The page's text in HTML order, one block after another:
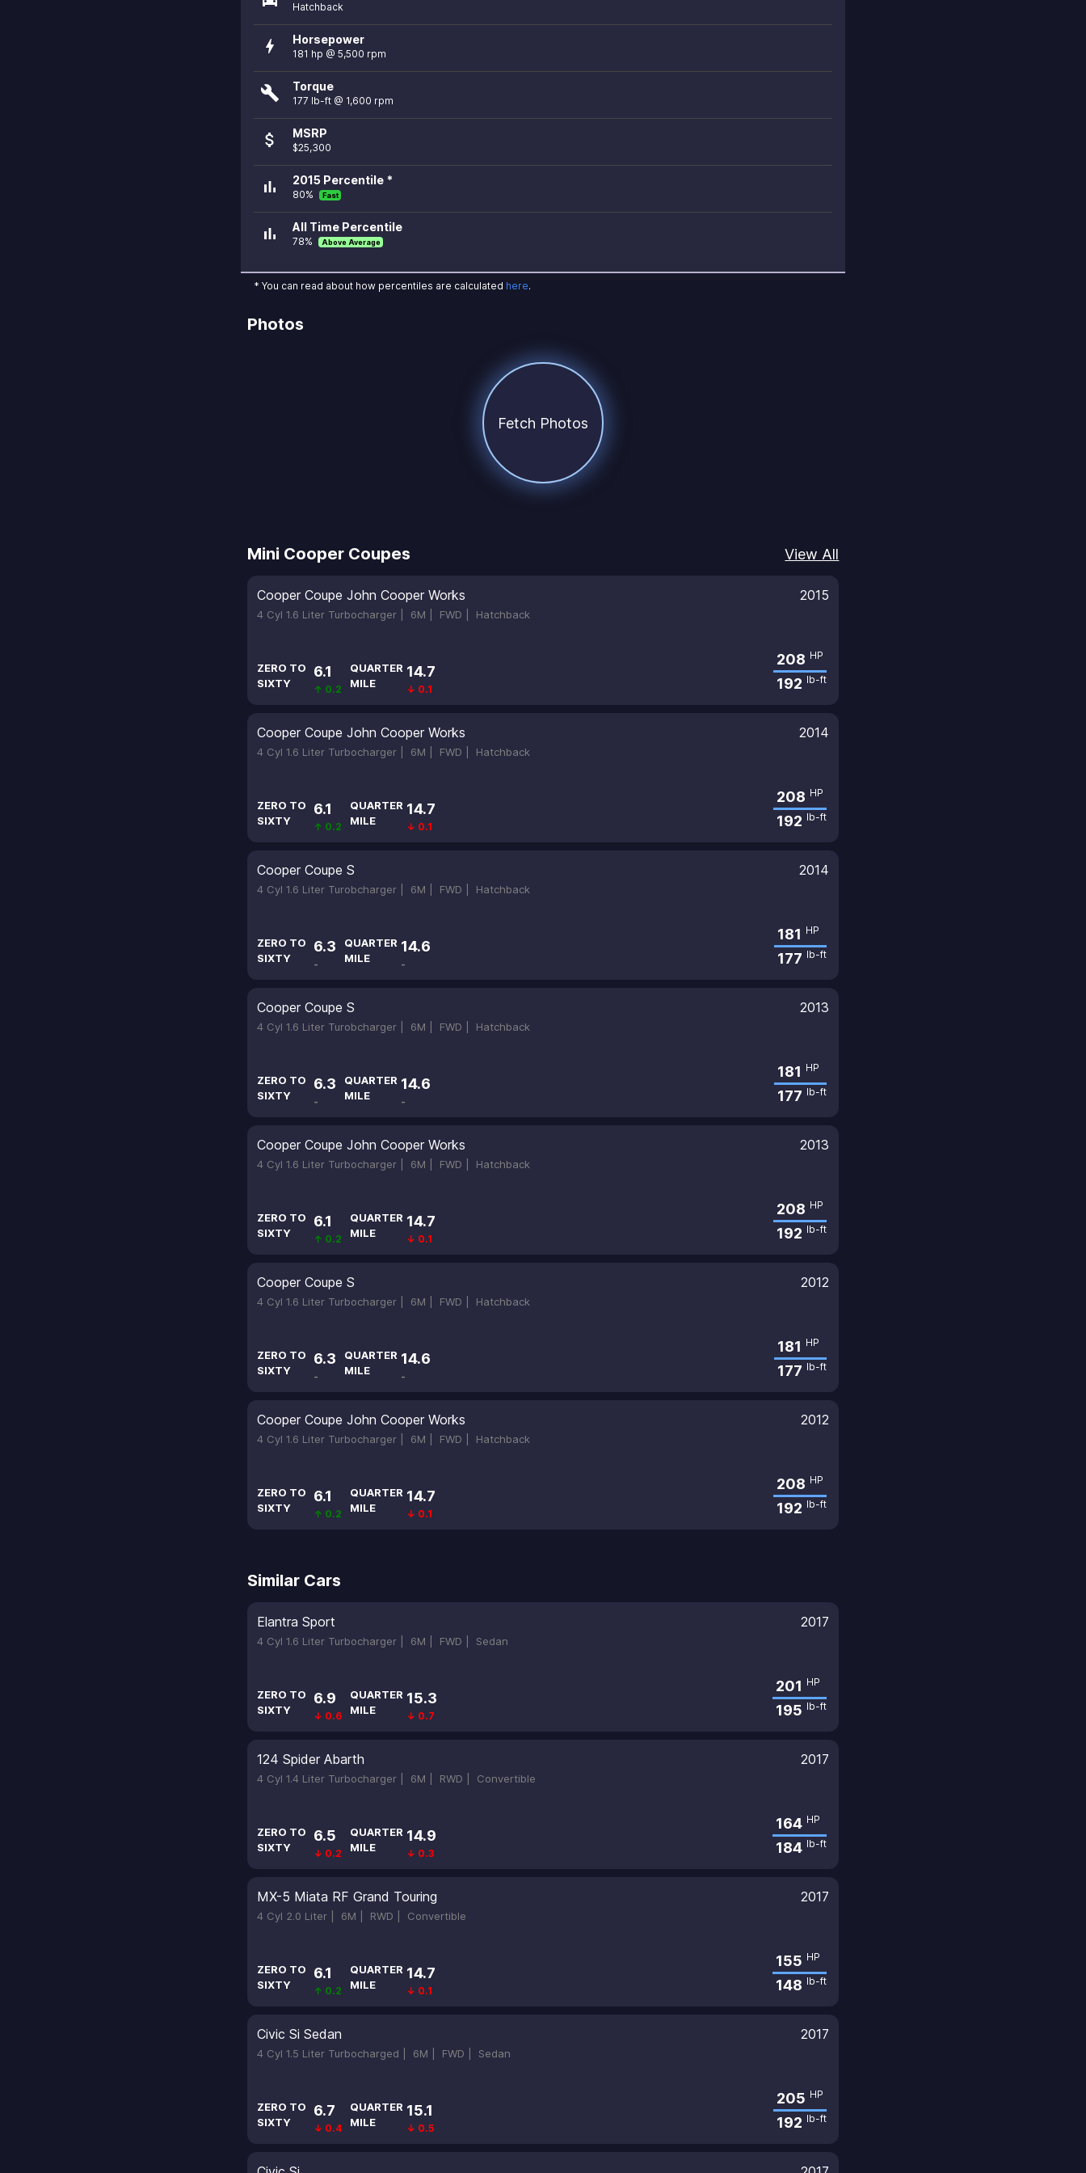
Hatchback
bolt Horsepower
181 hp @ 5,500 rpm
build Torque
177 lb-ft @ 1,600 rpm
attach_money MSRP
$25,300
bar_chart 2015 Percentile *
80% Fast
bar_chart All Time Percentile
78% Above Average
* You can read about how percentiles are calculated here.
Photos
Fetch Photos
Mini Cooper Coupes View All
Cooper Coupe John Cooper Works 2015
4 Cyl 1.6 Liter Turbocharger | 6M | FWD | Hatchback
ZERO TO
SIXTY
6.1
↑ 0.2
QUARTER
MILE
14.7
↓ 0.1
208 HP
192 lb-ft
Cooper Coupe John Cooper Works 2014
4 Cyl 1.6 Liter Turbocharger | 6M | FWD | Hatchback
ZERO TO
SIXTY
6.1
↑ 0.2
QUARTER
MILE
14.7
↓ 0.1
208 HP
192 lb-ft
Cooper Coupe S 2014
4 Cyl 1.6 Liter Turobcharger | 6M | FWD | Hatchback
ZERO TO
SIXTY
6.3
-
QUARTER
MILE
14.6
-
181 HP
177 lb-ft
Cooper Coupe S 2013
4 Cyl 1.6 Liter Turobcharger | 6M | FWD | Hatchback
ZERO TO
SIXTY
6.3
-
QUARTER
MILE
14.6
-
181 HP
177 lb-ft
Cooper Coupe John Cooper Works 2013
4 Cyl 1.6 Liter Turbocharger | 6M | FWD | Hatchback
ZERO TO
SIXTY
6.1
↑ 0.2
QUARTER
MILE
14.7
↓ 0.1
208 HP
192 lb-ft
Cooper Coupe S 2012
4 Cyl 1.6 Liter Turbocharger | 6M | FWD | Hatchback
ZERO TO
SIXTY
6.3
-
QUARTER
MILE
14.6
-
181 HP
177 lb-ft
Cooper Coupe John Cooper Works 2012
4 Cyl 1.6 Liter Turbocharger | 6M | FWD | Hatchback
ZERO TO
SIXTY
6.1
↑ 0.2
QUARTER
MILE
14.7
↓ 0.1
208 HP
192 lb-ft
Similar Cars
Elantra Sport 2017
4 Cyl 1.6 Liter Turbocharger | 6M | FWD | Sedan
ZERO TO
SIXTY
6.9
↓ 0.6
QUARTER
MILE
15.3
↓ 0.7
201 HP
195 lb-ft
124 Spider Abarth 2017
4 Cyl 1.4 Liter Turbocharger | 6M | RWD | Convertible
ZERO TO
SIXTY
6.5
↓ 0.2
QUARTER
MILE
14.9
↓ 0.3
164 HP
184 lb-ft
MX-5 Miata RF Grand Touring 2017
4 Cyl 2.0 Liter | 6M | RWD | Convertible
ZERO TO
SIXTY
6.1
↑ 0.2
QUARTER
MILE
14.7
↓ 0.1
155 HP
148 lb-ft
Civic Si Sedan 2017
4 Cyl 1.5 Liter Turbocharged | 6M | FWD | Sedan
ZERO TO
SIXTY
6.7
↓ 0.4
QUARTER
MILE
15.1
↓ 0.5
205 HP
192 lb-ft